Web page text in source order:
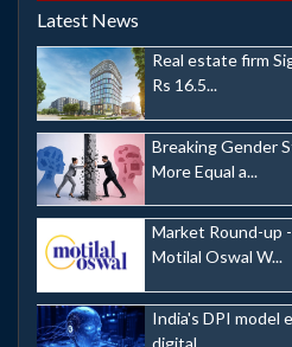
Latest News
Real estate firm
Rs 16.5...
Breaking Gender
More Equal a...
Market Round-up
Motilal Oswal W...
India's DPI model
digital ...